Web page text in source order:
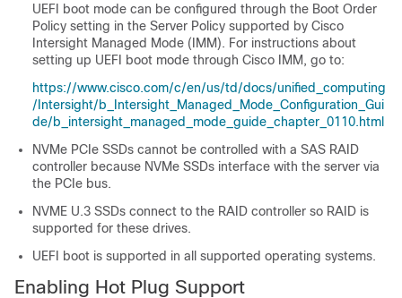
UEFI boot mode can be configured through the Boot Order
Policy setting in the Server Policy supported by Cisco
Intersight Managed Mode (IMM). For instructions about
setting up UEFI boot mode through Cisco IMM, go to:
https://www.cisco.com/c/en/us/td/docs/unified_computing
/Intersight/b_Intersight_Managed_Mode_Configuration_Gui
de/b_intersight_managed_mode_guide_chapter_0110.html
NVMe PCIe SSDs cannot be controlled with a SAS RAID
controller because NVMe SSDs interface with the server via
the PCIe bus.
NVME U.3 SSDs connect to the RAID controller so RAID is
supported for these drives.
UEFI boot is supported in all supported operating systems.
Enabling Hot Plug Support